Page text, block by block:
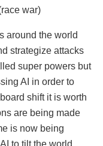
war)
around the world
strategize attacks
super powers but
AI in order to
shift it is worth
are being made
is now being
to tilt the world